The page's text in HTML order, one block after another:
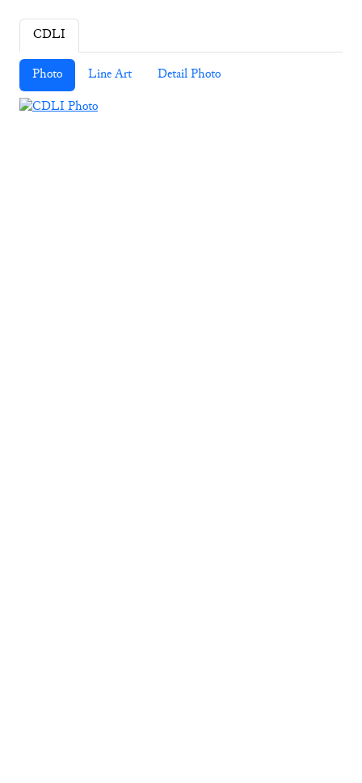
CDLI
Photo Line Art Detail Photo